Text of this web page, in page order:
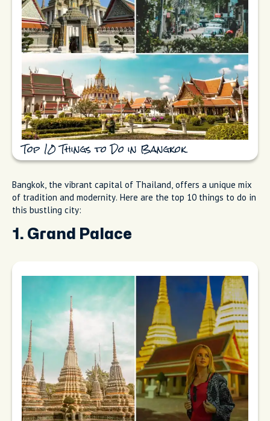
Top 10 Things to Do in Bangkok
Bangkok, the vibrant capital of Thailand, offers a unique mix
of tradition and modernity. Here are the top 10 things to do in
this bustling city:
1. Grand Palace